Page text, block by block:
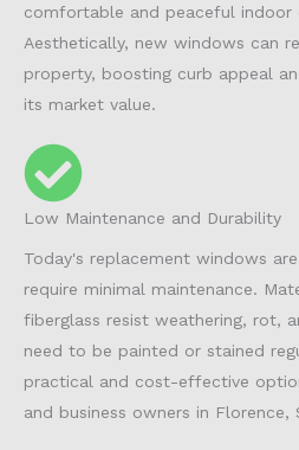
comfortable and peaceful indoor
Aesthetically, new windows can
property, boosting curb appeal
its market value.
Low Maintenance and Durability
Today's replacement windows
require minimal maintenance.
fiberglass resist weathering, rot,
need to be painted or stained
practical and cost-effective
and business owners in Florence,